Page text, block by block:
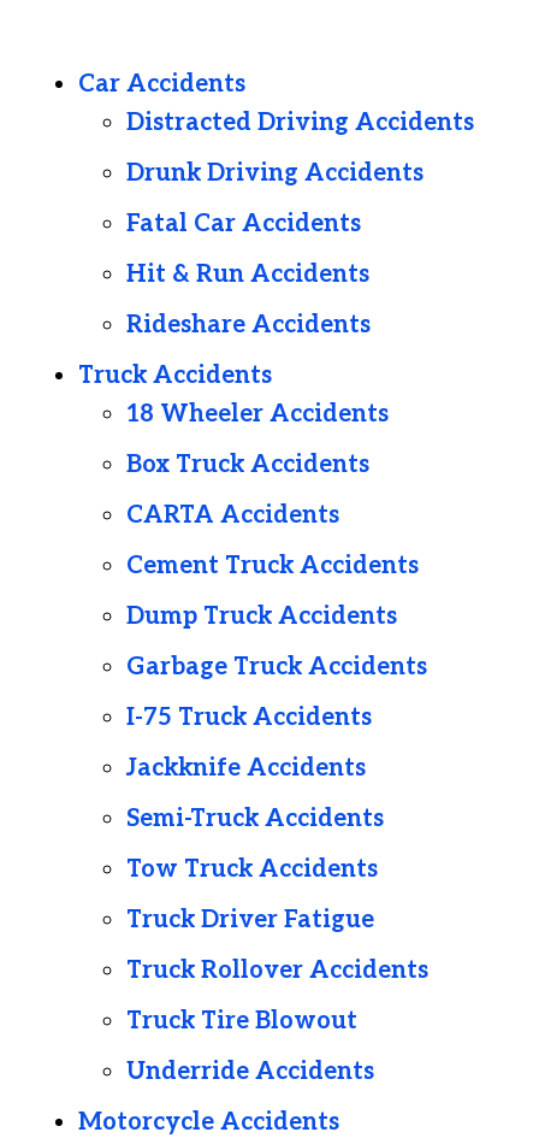
Car Accidents
Distracted Driving Accidents
Drunk Driving Accidents
Fatal Car Accidents
Hit & Run Accidents
Rideshare Accidents
Truck Accidents
18 Wheeler Accidents
Box Truck Accidents
CARTA Accidents
Cement Truck Accidents
Dump Truck Accidents
Garbage Truck Accidents
I-75 Truck Accidents
Jackknife Accidents
Semi-Truck Accidents
Tow Truck Accidents
Truck Driver Fatigue
Truck Rollover Accidents
Truck Tire Blowout
Underride Accidents
Motorcycle Accidents